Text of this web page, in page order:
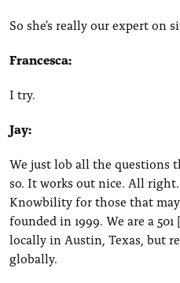
So she's really our expert on
Francesca:
I try.
Jay:
We just lob all the questions
so. It works out nice. All
Knowbility for those that
founded in 1999. We are a
locally in Austin, Texas, but
globally.